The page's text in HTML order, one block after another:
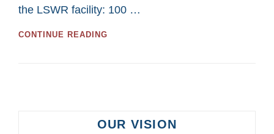
the LSWR facility: 100 …
CONTINUE READING
OUR VISION